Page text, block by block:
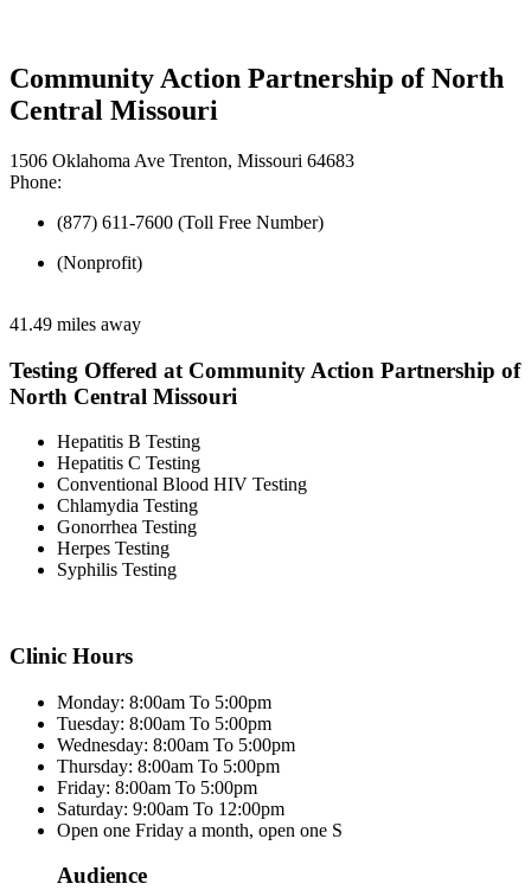
Community Action Partnership of North
Central Missouri
1506 Oklahoma Ave Trenton, Missouri 64683
Phone:
(877) 611-7600 (Toll Free Number)
(Nonprofit)
41.49 miles away
Testing Offered at Community Action Partnership of
North Central Missouri
Hepatitis B Testing
Hepatitis C Testing
Conventional Blood HIV Testing
Chlamydia Testing
Gonorrhea Testing
Herpes Testing
Syphilis Testing
Clinic Hours
Monday: 8:00am To 5:00pm
Tuesday: 8:00am To 5:00pm
Wednesday: 8:00am To 5:00pm
Thursday: 8:00am To 5:00pm
Friday: 8:00am To 5:00pm
Saturday: 9:00am To 12:00pm
Open one Friday a month, open one S
Audience